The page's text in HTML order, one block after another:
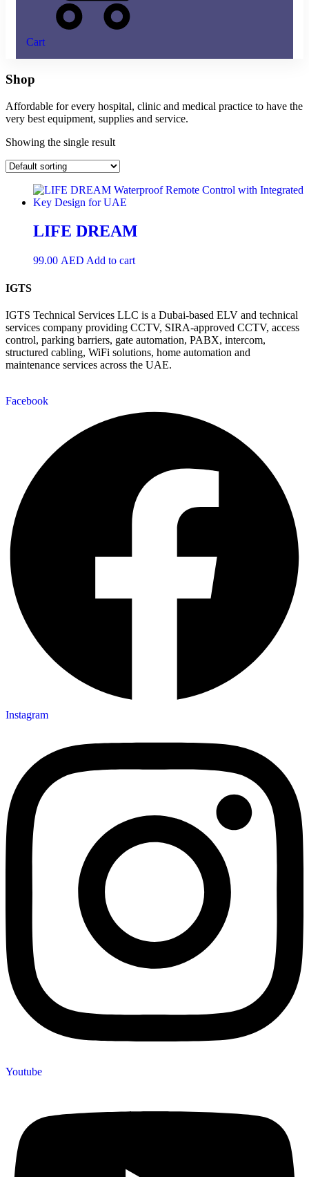
Cart
Shop
Affordable for every hospital, clinic and medical practice to have the
very best equipment, supplies and service.
Showing the single result
LIFE DREAM
99.00 AED Add to cart
IGTS
IGTS Technical Services LLC is a Dubai-based ELV and technical
services company providing CCTV, SIRA-approved CCTV, access
control, parking barriers, gate automation, PABX, intercom,
structured cabling, WiFi solutions, home automation and
maintenance services across the UAE.
Facebook
Instagram
Youtube